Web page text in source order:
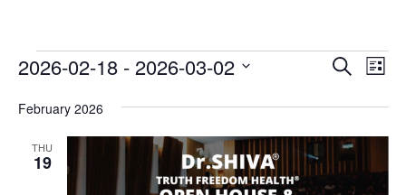
E
n
t
SearchE
e
n
V
List
2026-02-18 - 2026-03-02
date.
February 2026
THU
19